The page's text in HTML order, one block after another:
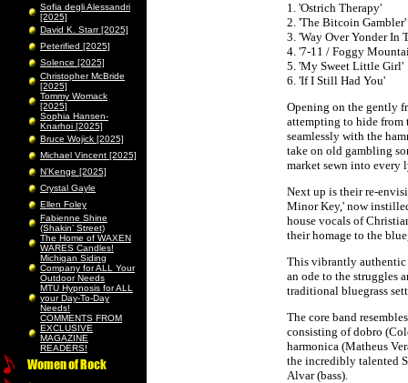
Sofia degli Alessandri
[2025]
David K. Starr [2025]
Peterified [2025]
Solence [2025]
Christopher McBride
[2025]
Tommy Womack
[2025]
Sophia Hansen-
Knarhoi [2025]
Bruce Wojick [2025]
Michael Vincent [2025]
N’Kenge [2025]
Crystal Gayle
Ellen Foley
Fabienne Shine
(Shakin’ Street)
The Home of WAXEN
WARES Candles!
Michigan Siding
Company for ALL Your
Outdoor Needs
MTU Hypnosis for ALL
your Day-To-Day
Needs!
COMMENTS FROM
EXCLUSIVE
MAGAZINE
READERS!
1. 'Ostrich Therapy'
2. 'The Bitcoin Gambler'
3. 'Way Over Yonder In
4. '7-11 / Foggy
5. 'My Sweet Little Girl'
6. 'If I Still Had You'
Opening on the gently
attempting to hide from
seamlessly with the
take on old gambling
market sewn into every
Next up is their re-
Minor Key,' now
house vocals of
their homage to the
This vibrantly authentic
an ode to the struggles
traditional bluegrass
The core band
consisting of dobro
harmonica (Matheus
the incredibly talented
Alvar (bass).